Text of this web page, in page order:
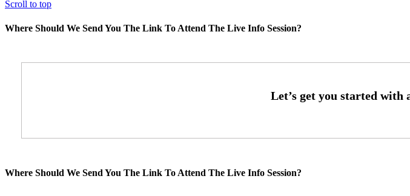
Scroll to top
Where Should We Send You The Link To Attend The Live Info Session?
Where Should We Send You The Link To Attend The Live Info Session?